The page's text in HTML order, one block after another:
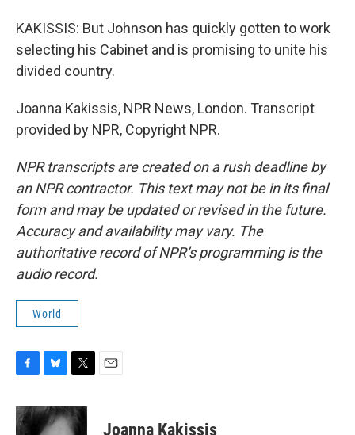
KAKISSIS: But Johnson has quickly gotten to work
selecting his Cabinet and is promising to unite his
divided country.
Joanna Kakissis, NPR News, London. Transcript
provided by NPR, Copyright NPR.
NPR transcripts are created on a rush deadline by
an NPR contractor. This text may not be in its final
form and may be updated or revised in the future.
Accuracy and availability may vary. The
authoritative record of NPR’s programming is the
audio record.
World
c
e
u
e
i
t
Joanna Kakissis